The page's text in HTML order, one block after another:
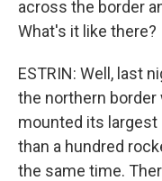
across the border
What's it like there?
ESTRIN: Well, last
the northern border
mounted its
than a hundred
the same time.